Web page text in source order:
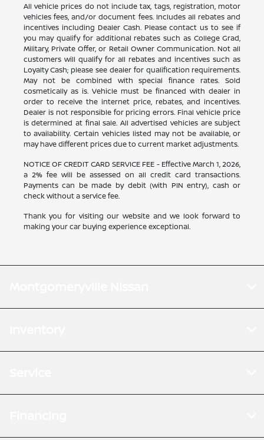
All vehicle prices do not include tax, tags, registration, motor
vehicles fees, and/or document fees. Includes all rebates and
incentives including Dealer Cash. Please contact us to see if
you may qualify for additional rebates such as College Grad,
Military, Private Offer, or Retail Owner Communication. Not all
customers will qualify for all rebates and incentives such as
Loyalty Cash; please see dealer for qualification requirements.
May not be combined with special finance rates. Sold
cosmetically as is. Vehicle must be financed with dealer in
order to receive the internet price, rebates, and incentives.
Dealer is not responsible for pricing errors. Final vehicle price
is determined at final sale. All advertised vehicles are subject
to availability. Certain vehicles listed may not be available, or
may have different prices due to current market adjustments.
NOTICE OF CREDIT CARD SERVICE FEE - Effective March 1, 2026,
a 2% fee will be assessed on all credit card transactions.
Payments can be made by debit (with PIN entry), cash or
check without a service fee.
Thank you for visiting our website and we look forward to
making your car buying experience exceptional.